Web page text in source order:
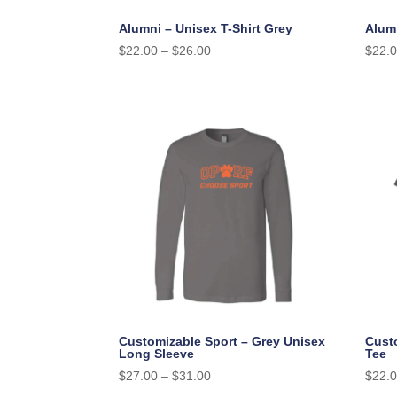
Alumni – Unisex T-Shirt Grey
$22.00 –$26.00
$
Customizable Sport – Grey Unisex
Long Sleeve
$27.00 –$31.00
Tee
$